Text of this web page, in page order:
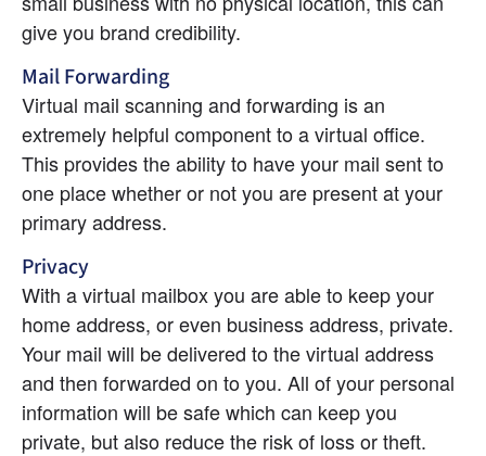
give you brand credibility.
Mail Forwarding
Virtual mail scanning and forwarding is an
extremely helpful component to a virtual office.
This provides the ability to have your mail sent to
one place whether or not you are present at your
primary address.
Privacy
With a virtual mailbox you are able to keep your
home address, or even business address, private.
Your mail will be delivered to the virtual address
and then forwarded on to you. All of your personal
information will be safe which can keep you
private, but also reduce the risk of loss or theft.